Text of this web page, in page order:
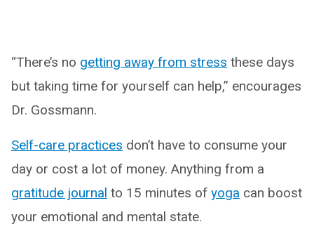
“There’s no getting away from stress these days
but taking time for yourself can help,” encourages
Dr. Gossmann.
Self-care practices don’t have to consume your
day or cost a lot of money. Anything from a
gratitude journal to 15 minutes of yoga can boost
your emotional and mental state.